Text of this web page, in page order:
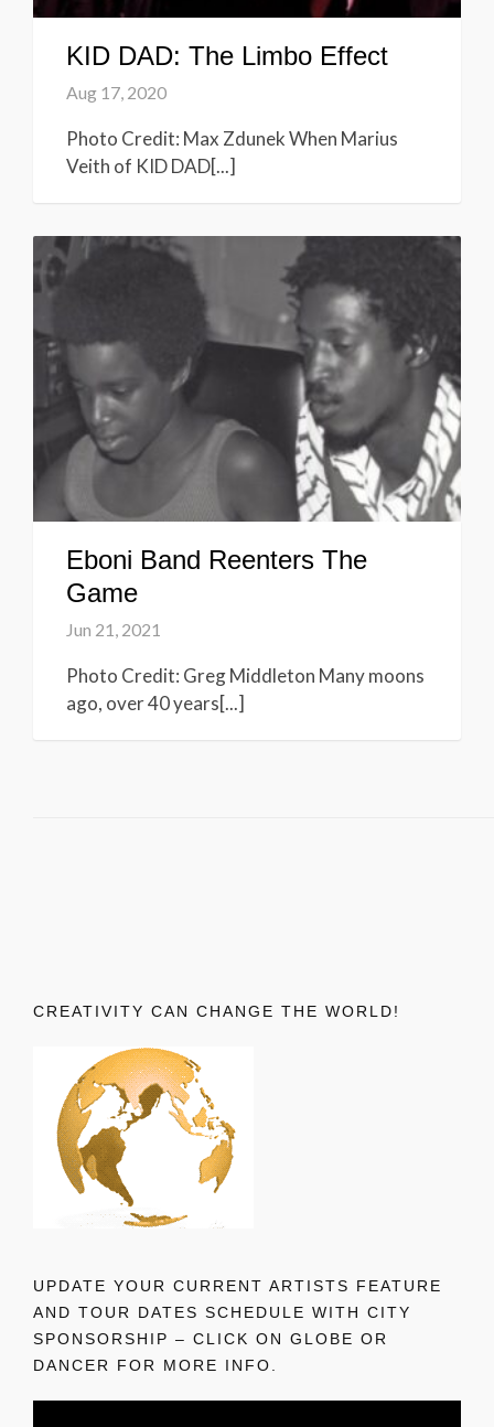
KID DAD: The Limbo Effect
Aug 17, 2020
Photo Credit: Max Zdunek When Marius
Veith of KID DAD[...]
Eboni Band Reenters The
Game
Jun 21, 2021
Photo Credit: Greg Middleton Many moons
ago, over 40 years[...]
CREATIVITY CAN CHANGE THE WORLD!
UPDATE YOUR CURRENT ARTISTS FEATURE
AND TOUR DATES SCHEDULE WITH CITY
SPONSORSHIP – CLICK ON GLOBE OR
DANCER FOR MORE INFO.